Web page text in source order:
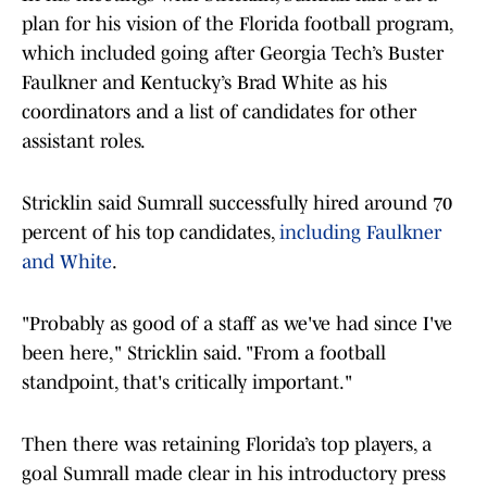
plan for his vision of the Florida football program,
which included going after Georgia Tech’s Buster
Faulkner and Kentucky’s Brad White as his
coordinators and a list of candidates for other
assistant roles.
Stricklin said Sumrall successfully hired around 70
percent of his top candidates, including Faulkner
and White.
"Probably as good of a staff as we've had since I've
been here," Stricklin said. "From a football
standpoint, that's critically important."
Then there was retaining Florida’s top players, a
goal Sumrall made clear in his introductory press